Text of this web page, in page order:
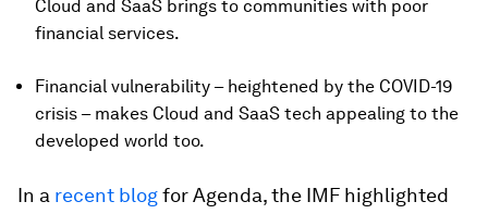
Cloud and SaaS brings to communities with poor
financial services.
Financial vulnerability – heightened by the COVID-19
crisis – makes Cloud and SaaS tech appealing to the
developed world too.
In a recent blogfor Agenda, the IMF highlighted